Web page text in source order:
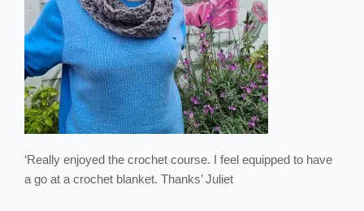
‘Really enjoyed the crochet course. I feel equipped to have
a go at a crochet blanket. Thanks’ Juliet